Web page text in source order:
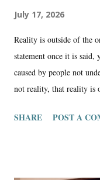
July 17, 2026
Reality is outside of the
statement once it is said,
caused by people not
not reality, that reality is
would say it goes
SHARE POST A